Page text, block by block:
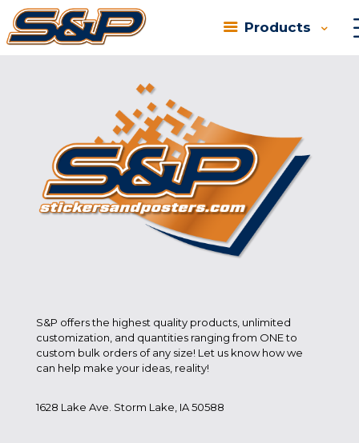
Products
There are no posts on the list.
S&P offers the highest quality products, unlimited
customization, and quantities ranging from ONE to
custom bulk orders of any size! Let us know how we
can help make your ideas, reality!
1628 Lake Ave. Storm Lake, IA 50588